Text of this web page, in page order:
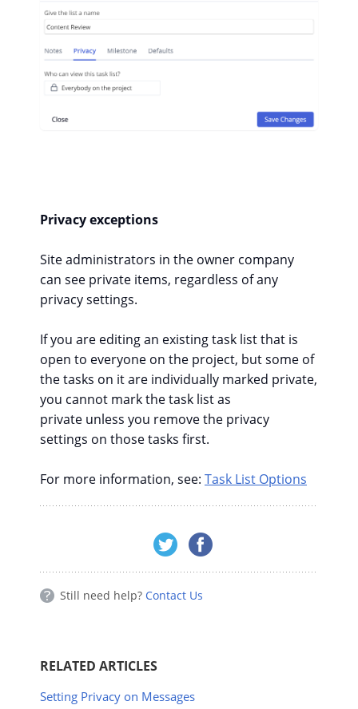
Privacy exceptions
Site administrators in the owner company
can see private items, regardless of any
privacy settings.
If you are editing an existing task list that is
open to everyone on the project, but some of
the tasks on it are individually marked private,
you cannot mark the task list as
private unless you remove the privacy
settings on those tasks first.
For more information, see: Task List Options
Still need help? Contact Us
RELATED ARTICLES
Setting Privacy on Messages